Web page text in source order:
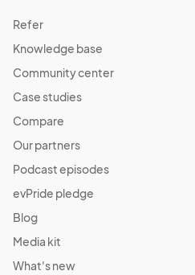
Refer
Knowledge base
Community center
Case studies
Compare
Our partners
Podcast episodes
evPride pledge
Blog
Media kit
What's new